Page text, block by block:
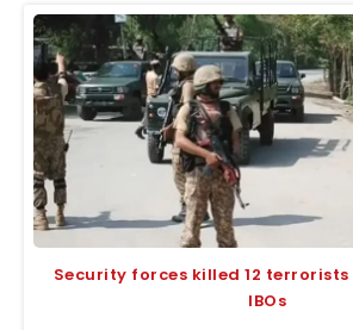
Security forces killed 12
IBOs